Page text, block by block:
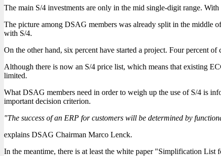
The main S/4 investments are only in the mid single-digit range.
The picture among DSAG members was already split in the middle
with S/4.
On the other hand, six percent have started a project. Four percent
Although there is now an S/4 price list, which means that existing
limited.
What DSAG members need in order to weigh up the use of S/4 is
important decision criterion.
"The success of an ERP for customers will be determined by
explains DSAG Chairman Marco Lenck.
In the meantime, there is at least the white paper "Simplification